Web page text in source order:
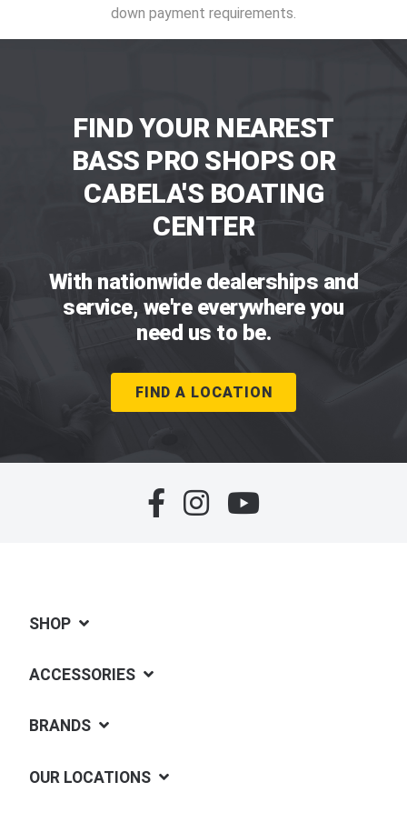
down payment requirements.
FIND YOUR NEAREST
BASS PRO SHOPS OR
CABELA'S BOATING
CENTER
With nationwide dealerships and
service, we're everywhere you
need us to be.
FIND A LOCATION
SHOP
ACCESSORIES
BRANDS
OUR LOCATIONS